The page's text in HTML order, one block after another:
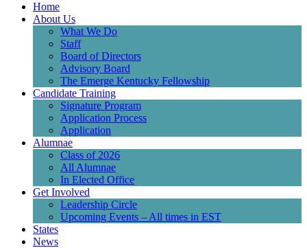
Home
About Us
What We Do
Staff
Board of Directors
Advisory Board
The Emerge Kentucky Fellowship
Candidate Training
Signature Program
Application Process
Application
Alumnae
Class of 2026
All Alumnae
In Elected Office
Get Involved
Leadership Circle
Upcoming Events – All times in EST
States
News